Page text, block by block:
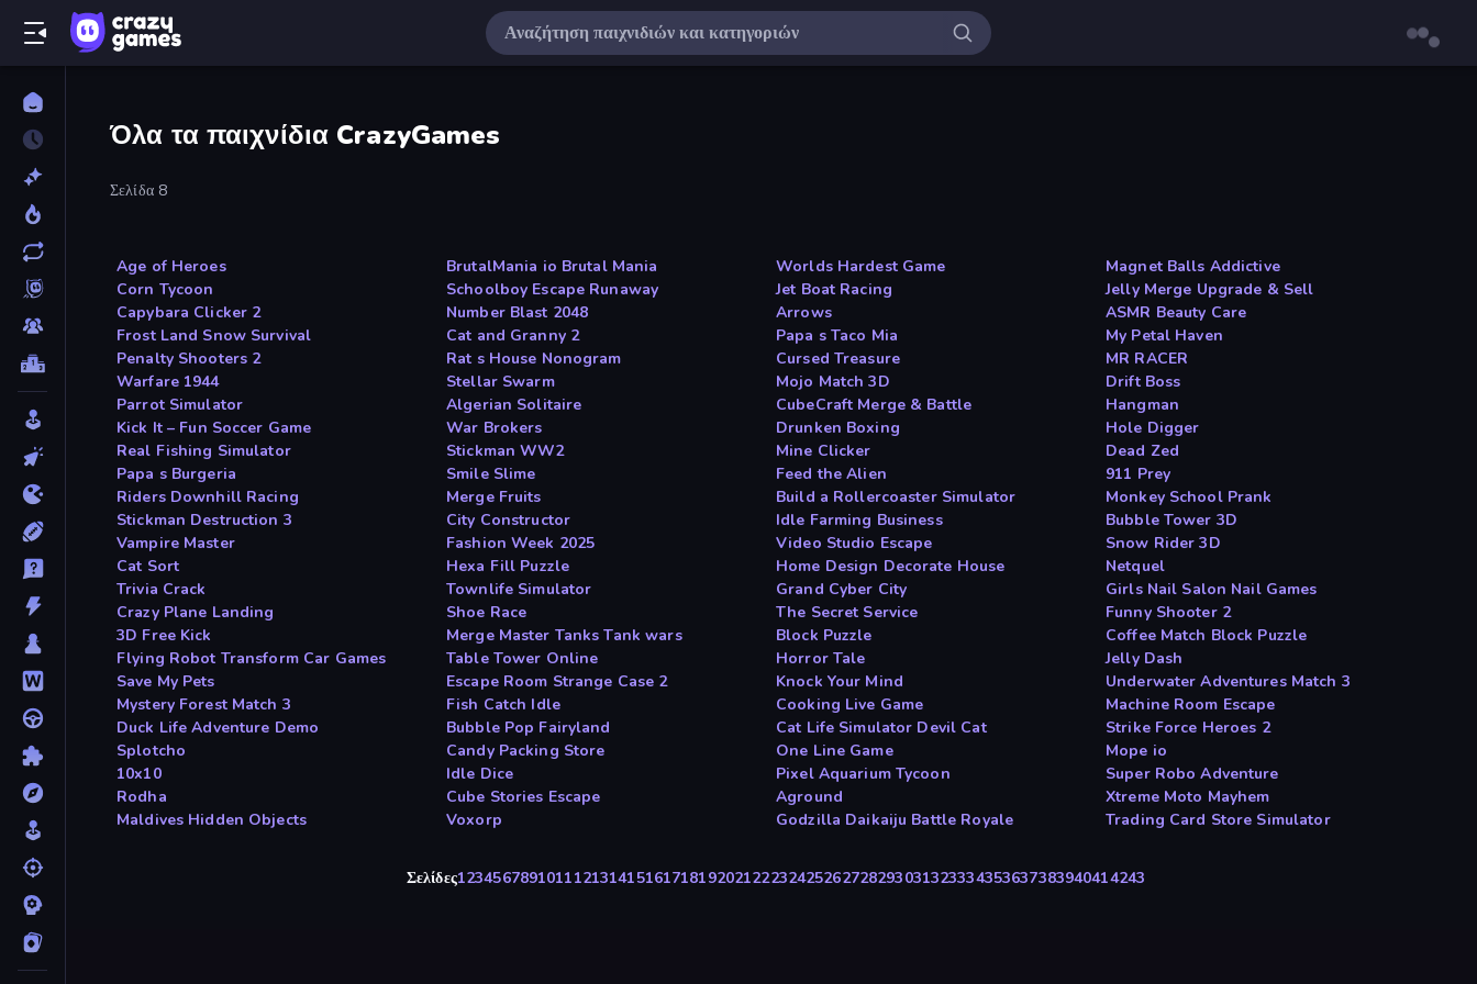
Όλα τα παιχνίδια CrazyGames
Σελίδα 8
Age of Heroes BrutalMania io Brutal Mania Worlds Hardest Game
Magnet Balls Addictive
Corn Tycoon
Schoolboy Escape Runaway Jet Boat Racing
Jelly Merge Upgrade & Sell
Capybara Clicker 2
Number Blast 2048 Arrows
ASMR Beauty Care
Frost Land Snow Survival
Cat and Granny 2 Papa s Taco Mia
My Petal Haven
Penalty Shooters 2
Rat s House Nonogram Cursed Treasure
MR RACER
Warfare 1944
Stellar Swarm Mojo Match 3D
Drift Boss
Parrot Simulator
Algerian Solitaire CubeCraft Merge & Battle
Hangman
Kick It – Fun Soccer Game
War Brokers Drunken Boxing
Hole Digger
Real Fishing Simulator
Stickman WW2 Mine Clicker
Dead Zed
Papa s Burgeria
Smile Slime Feed the Alien
911 Prey
Riders Downhill Racing
Merge Fruits Build a Rollercoaster Simulator
Monkey School Prank
Stickman Destruction 3
City Constructor Idle Farming Business
Bubble Tower 3D
Vampire Master
Fashion Week 2025 Video Studio Escape
Snow Rider 3D
Cat Sort
Hexa Fill Puzzle Home Design Decorate House
Netquel
Trivia Crack
Townlife Simulator Grand Cyber City
Girls Nail Salon Nail Games
Crazy Plane Landing
Shoe Race The Secret Service
Funny Shooter 2
3D Free Kick
Merge Master Tanks Tank wars Block Puzzle
Coffee Match Block Puzzle
Flying Robot Transform Car Games
Table Tower Online Horror Tale
Jelly Dash
Save My Pets
Escape Room Strange Case 2 Knock Your Mind
Underwater Adventures Match 3
Mystery Forest Match 3
Fish Catch Idle Cooking Live Game
Machine Room Escape
Duck Life Adventure Demo
Bubble Pop Fairyland Cat Life Simulator Devil Cat
Strike Force Heroes 2
Splotcho
Candy Packing Store One Line Game
Mope io
10x10
Idle Dice Pixel Aquarium Tycoon
Super Robo Adventure
Rodha
Cube Stories Escape Aground
Xtreme Moto Mayhem
Maldives Hidden Objects
Voxorp Godzilla Daikaiju Battle Royale Trading Card Store Simulator
Σελίδες12345678910111213141516171819202122232425262728293031323334353637383940414243